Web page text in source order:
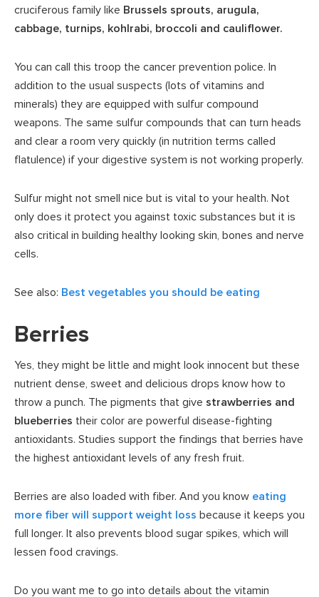
cruciferous family like Brussels sprouts, arugula,
cabbage, turnips, kohlrabi, broccoli and cauliflower.
You can call this troop the cancer prevention police. In
addition to the usual suspects (lots of vitamins and
minerals) they are equipped with sulfur compound
weapons. The same sulfur compounds that can turn heads
and clear a room very quickly (in nutrition terms called
flatulence) if your digestive system is not working properly.
Sulfur might not smell nice but is vital to your health. Not
only does it protect you against toxic substances but it is
also critical in building healthy looking skin, bones and nerve
cells.
See also: Best vegetables you should be eating
Berries
Yes, they might be little and might look innocent but these
nutrient dense, sweet and delicious drops know how to
throw a punch. The pigments that give strawberries and
blueberries their color are powerful disease-fighting
antioxidants. Studies support the findings that berries have
the highest antioxidant levels of any fresh fruit.
Berries are also loaded with fiber. And you know eating
more fiber will support weight loss because it keeps you
full longer. It also prevents blood sugar spikes, which will
lessen food cravings.
Do you want me to go into details about the vitamin